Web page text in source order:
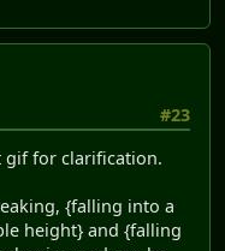
#23
gif for clarification.
{falling into a
height} and {falling